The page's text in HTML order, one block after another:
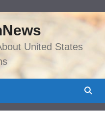
United States